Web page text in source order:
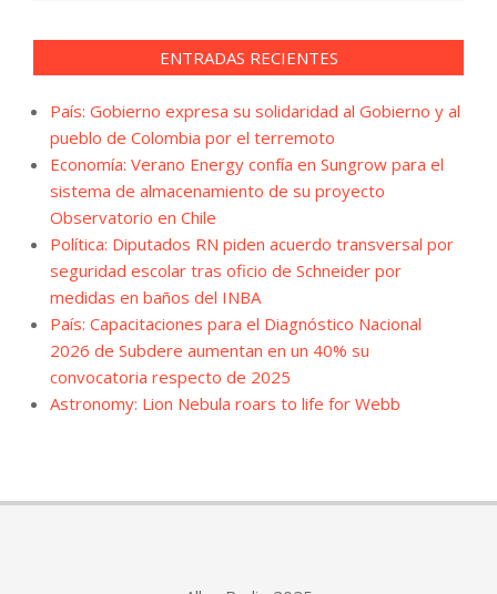
ENTRADAS RECIENTES
País: Gobierno expresa su solidaridad al Gobierno y al
pueblo de Colombia por el terremoto
Economía: Verano Energy confía en Sungrow para el
sistema de almacenamiento de su proyecto
Observatorio en Chile
Política: Diputados RN piden acuerdo transversal por
seguridad escolar tras oficio de Schneider por
medidas en baños del INBA
País: Capacitaciones para el Diagnóstico Nacional
2026 de Subdere aumentan en un 40% su
convocatoria respecto de 2025
Astronomy: Lion Nebula roars to life for Webb